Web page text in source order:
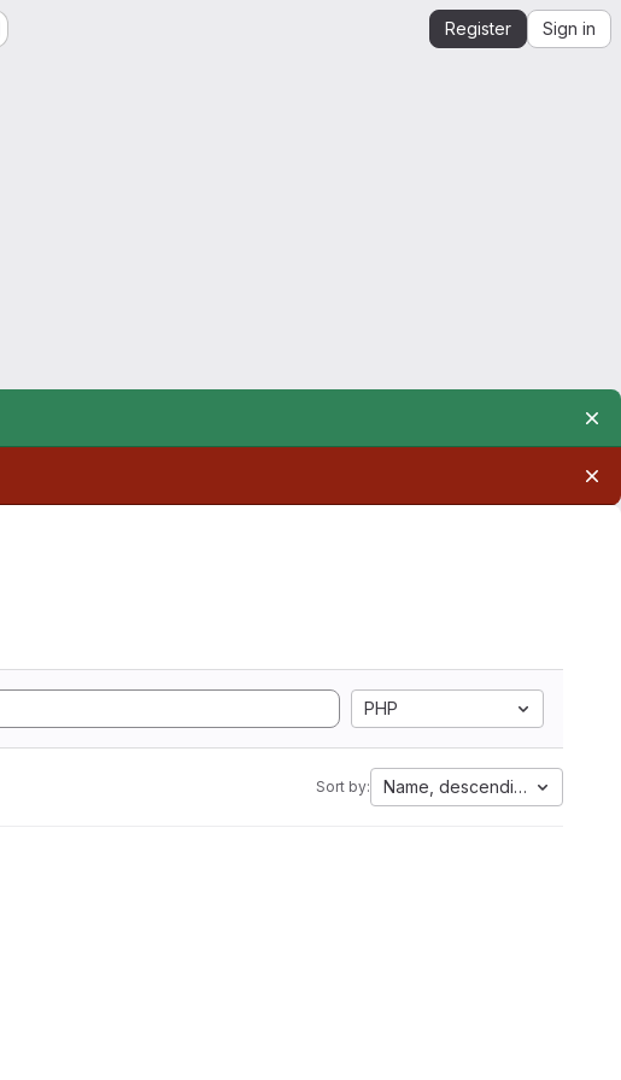
Register Sign in
PHP
Sort by: Name, descending